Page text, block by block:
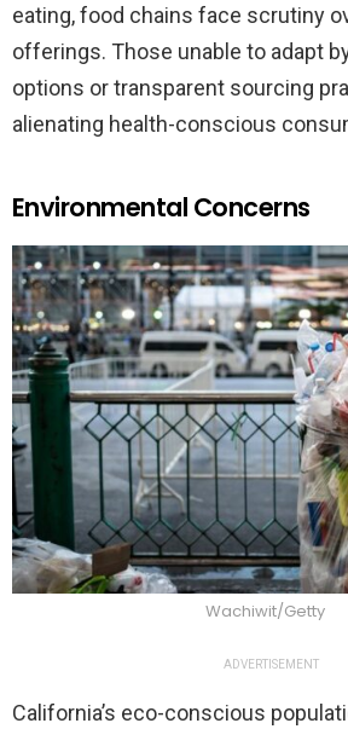
eating, food chains face scrutiny
offerings. Those unable to adapt
options or transparent sourcing
alienating health-conscious
Environmental Concerns
Wachiwit/Getty
ADVERTISEMENT
California’s eco-conscious